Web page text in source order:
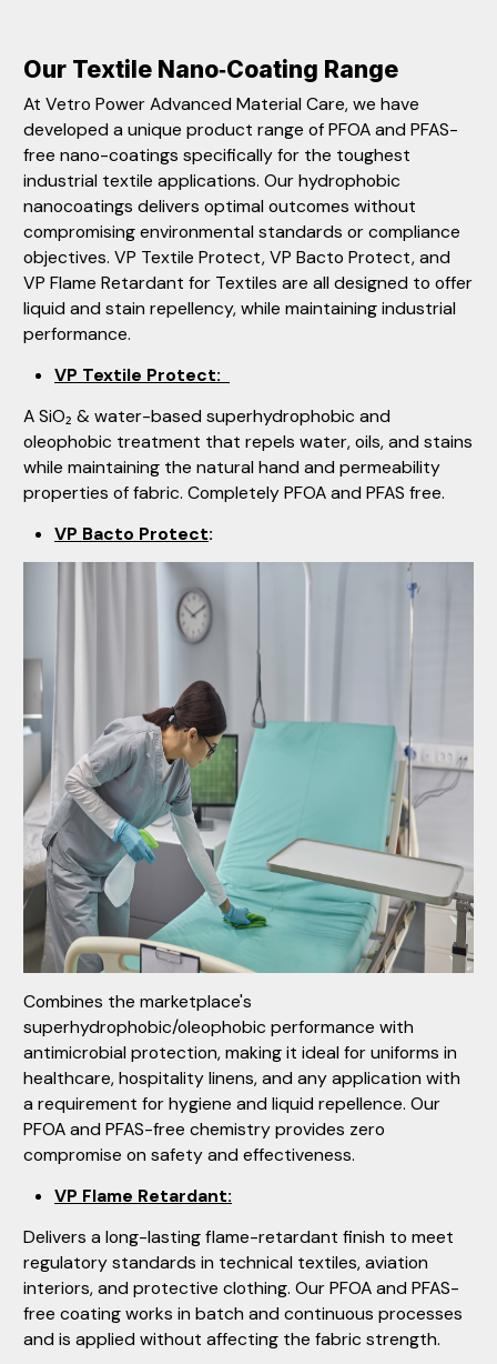
Our Textile Nano‑Coating Range
At Vetro Power Advanced Material Care, we have
developed a unique product range of PFOA and PFAS-
free nano-coatings specifically for the toughest
industrial textile applications. Our hydrophobic
nanocoatings delivers optimal outcomes without
compromising environmental standards or compliance
objectives. VP Textile Protect, VP Bacto Protect, and
VP Flame Retardant for Textiles are all designed to offer
liquid and stain repellency, while maintaining industrial
performance.
VP Textile Protect:
A SiO₂ & water-based superhydrophobic and
oleophobic treatment that repels water, oils, and stains
while maintaining the natural hand and permeability
properties of fabric. Completely PFOA and PFAS free.
VP Bacto Protect:
Combines the marketplace's
superhydrophobic/oleophobic performance with
antimicrobial protection, making it ideal for uniforms in
healthcare, hospitality linens, and any application with
a requirement for hygiene and liquid repellence. Our
PFOA and PFAS-free chemistry provides zero
compromise on safety and effectiveness.
VP Flame Retardant:
Delivers a long-lasting flame-retardant finish to meet
regulatory standards in technical textiles, aviation
interiors, and protective clothing. Our PFOA and PFAS-
free coating works in batch and continuous processes
and is applied without affecting the fabric strength.